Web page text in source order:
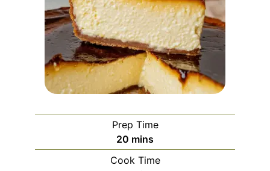
Prep Time
20 minutes
mins
Cook Time